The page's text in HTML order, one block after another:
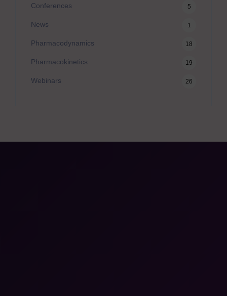
Conferences 5
News 1
Pharmacodynamics 18
Pharmacokinetics 19
Webinars 26